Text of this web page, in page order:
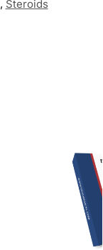
, Steroids